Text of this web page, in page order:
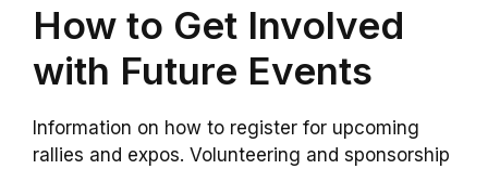
How to Get Involved
with Future Events
Information on how to register for upcoming
rallies and expos. Volunteering and sponsorship